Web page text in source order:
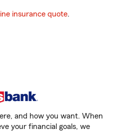
insurance quote.
and how you want. When
your financial goals, we